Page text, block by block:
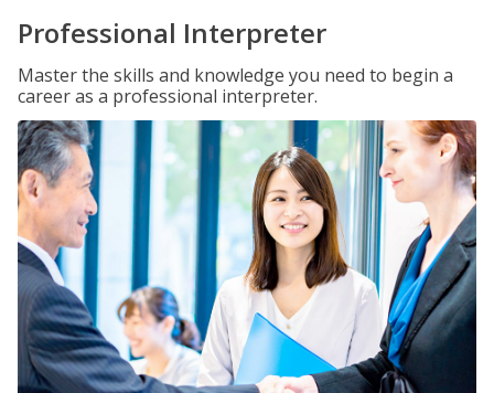
Professional Interpreter
Master the skills and knowledge you need to begin a
career as a professional interpreter.